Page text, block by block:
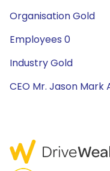
Organisation Gold
Employees 0
Industry Gold
CEO Mr. Jason Mark